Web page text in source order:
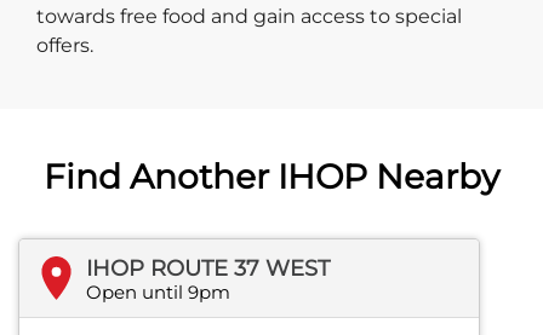
towards free food and gain access to special
offers.
Find Another IHOP Nearby
IHOP ROUTE 37 WEST
Open until 9pm